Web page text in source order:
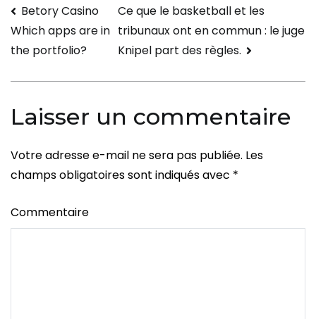
That’s
Right
For
Navigation
de
l’article
Betory Casino
Which apps are in
the portfolio?
Ce que le basketball et les
tribunaux ont en commun : le juge
Knipel part des règles.
Laisser un commentaire
Votre adresse e-mail ne sera pas publiée. Les
champs obligatoires sont indiqués avec *
Commentaire